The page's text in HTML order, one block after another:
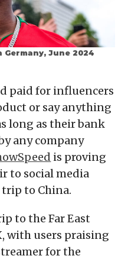
June 2024
paid for influencers
or say anything
long as their bank
any company
is proving
to social media
to China.
to the Far East
with users praising
for the